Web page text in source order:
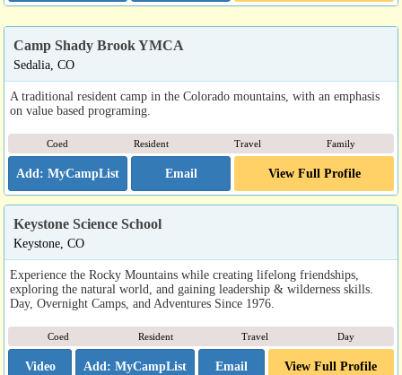
Camp Shady Brook YMCA
Sedalia, CO
A traditional resident camp in the Colorado mountains, with an emphasis
on value based programing.
Coed Resident Travel Family
Email View Full Profile
Keystone Science School
Keystone, CO
Experience the Rocky Mountains while creating lifelong friendships,
exploring the natural world, and gaining leadership & wilderness skills.
Day, Overnight Camps, and Adventures Since 1976.
Coed Resident Travel Day
Video Email View Full Profile